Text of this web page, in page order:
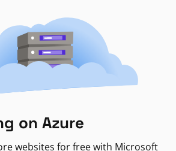
on Azure
websites for free with Microsoft